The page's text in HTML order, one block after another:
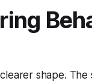
shape.